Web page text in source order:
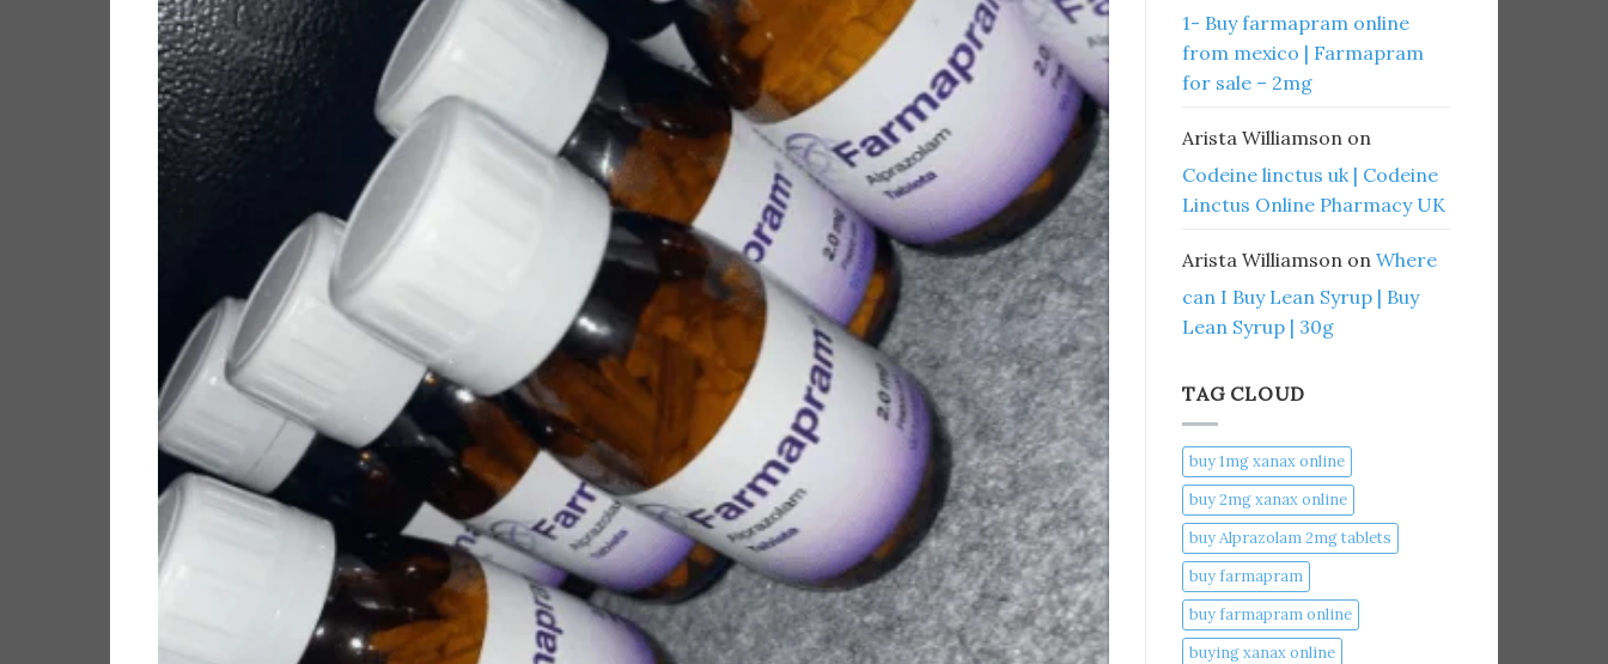
1- Buy farmapram online
from mexico | Farmapram
for sale – 2mg
Arista Williamson on
Codeine linctus uk | Codeine
Linctus Online Pharmacy UK
Arista Williamson on Where
can I Buy Lean Syrup | Buy
Lean Syrup | 30g
TAG CLOUD
buy 1mg xanax online​
buy 2mg xanax online​
buy Alprazolam 2mg tablets
buy farmapram
buy farmapram online
buying xanax online​